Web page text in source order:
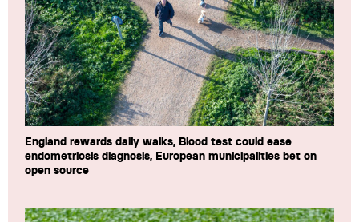
England rewards daily walks, Blood test could ease
endometriosis diagnosis, European municipalities bet on
open source